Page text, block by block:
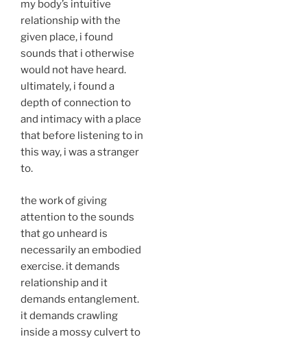
my body’s intuitive
relationship with the
given place, i found
sounds that i otherwise
would not have heard.
ultimately, i found a
depth of connection to
and intimacy with a place
that before listening to in
this way, i was a stranger
to.
the work of giving
attention to the sounds
that go unheard is
necessarily an embodied
exercise. it demands
relationship and it
demands entanglement.
it demands crawling
inside a mossy culvert to